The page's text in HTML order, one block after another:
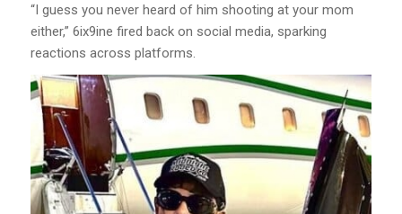
“I guess you never heard of him shooting at your mom
either,” 6ix9ine fired back on social media, sparking
reactions across platforms.